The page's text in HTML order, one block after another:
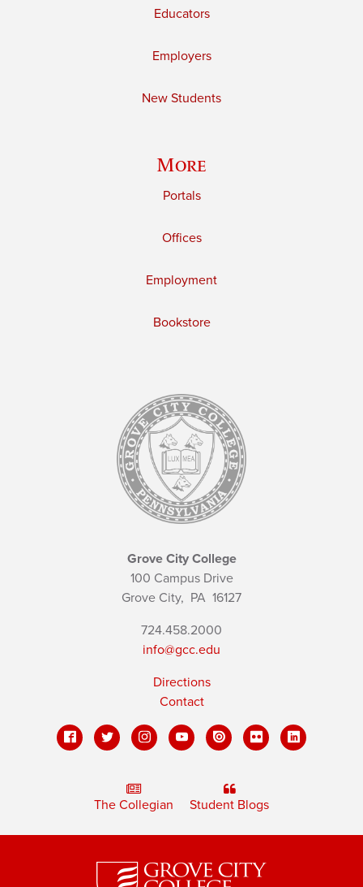
Educators
Employers
New Students
More
Portals
Offices
Employment
Bookstore
Grove City College
100 Campus Drive
Grove City, PA 16127
724.458.2000
info@gcc.edu
Directions
Contact
The Collegian Student Blogs